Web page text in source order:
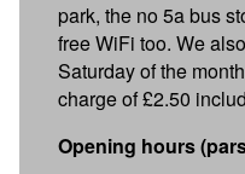
park, the no 5a bus
free WiFi too. We
Saturday of the
charge of £2.50
Opening hours